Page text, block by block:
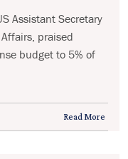
Assistant Secretary
praised
budget to 5% of
Read More